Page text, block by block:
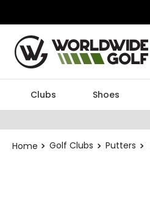
Clubs Shoes
Golf Clubs Putters